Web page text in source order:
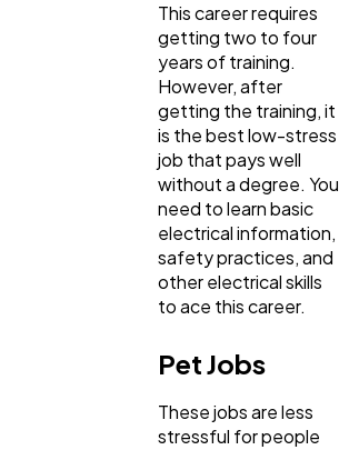
This career requires
getting two to four
years of training.
However, after
getting the training, it
is the best low-stress
job that pays well
without a degree. You
need to learn basic
electrical information,
safety practices, and
other electrical skills
to ace this career.
Pet Jobs
These jobs are less
stressful for people